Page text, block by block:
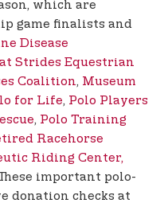
which are
game finalists and
Disease
Strides Equestrian
Coalition, Museum
for Life, Polo Players
, Polo Training
Racehorse
Riding Center,
important polo-
donation checks at